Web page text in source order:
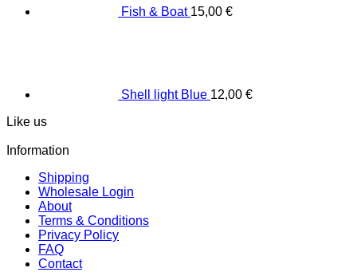
Fish & Boat 15,00 €
Shell light Blue 12,00 €
Like us
Information
Shipping
Wholesale Login
About
Terms & Conditions
Privacy Policy
FAQ
Contact